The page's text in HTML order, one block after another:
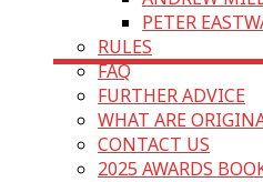
PETER
RULES
FAQ
FURTHER ADVICE
WHAT ARE
CONTACT US
2025 AWARDS